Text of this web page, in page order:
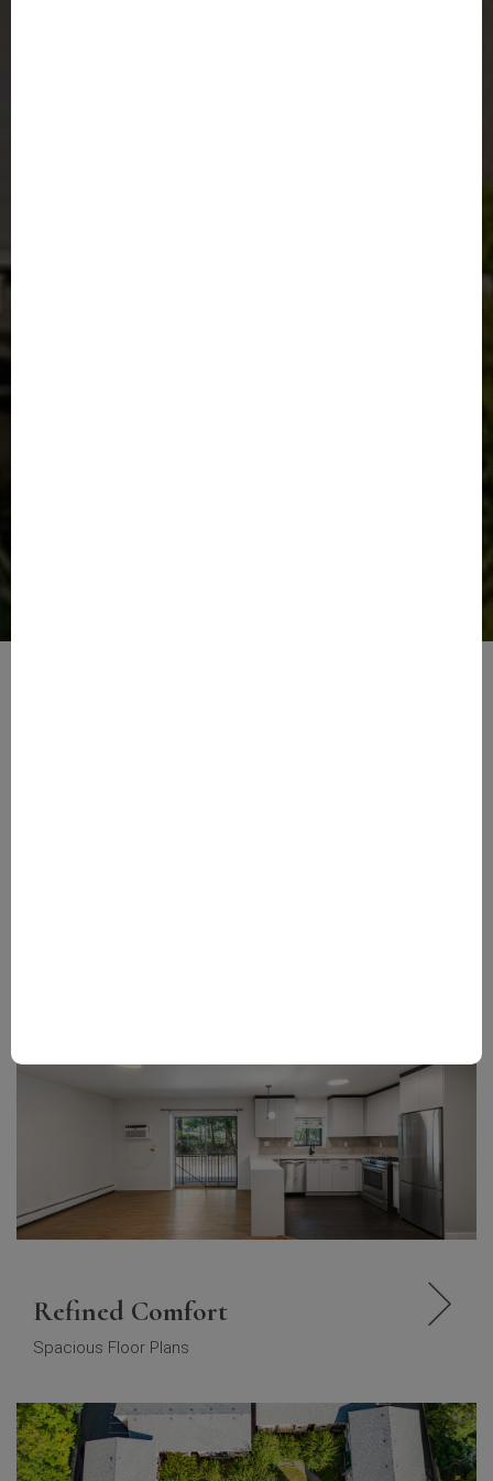
Refined Comfort
Spacious Floor Plans